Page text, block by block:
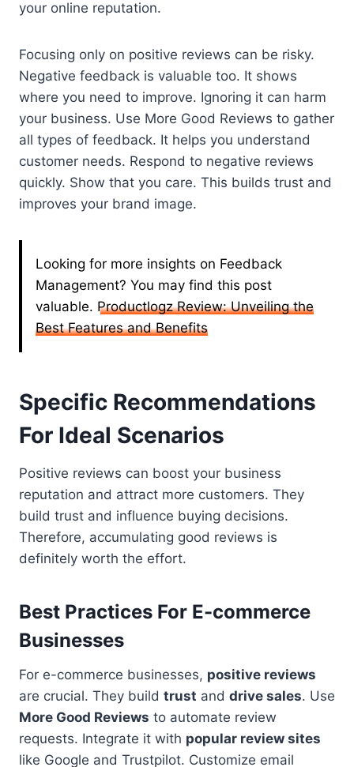
your online reputation.
Focusing only on positive reviews can be risky.
Negative feedback is valuable too. It shows
where you need to improve. Ignoring it can harm
your business. Use More Good Reviews to gather
all types of feedback. It helps you understand
customer needs. Respond to negative reviews
quickly. Show that you care. This builds trust and
improves your brand image.
Looking for more insights on Feedback
Management? You may find this post
valuable. Productlogz Review: Unveiling the
Best Features and Benefits
Specific Recommendations
For Ideal Scenarios
Positive reviews can boost your business
reputation and attract more customers. They
build trust and influence buying decisions.
Therefore, accumulating good reviews is
definitely worth the effort.
Best Practices For E-commerce
Businesses
For e-commerce businesses, positive reviews
are crucial. They build trust and drive sales. Use
More Good Reviews to automate review
requests. Integrate it with popular review sites
like Google and Trustpilot. Customize email